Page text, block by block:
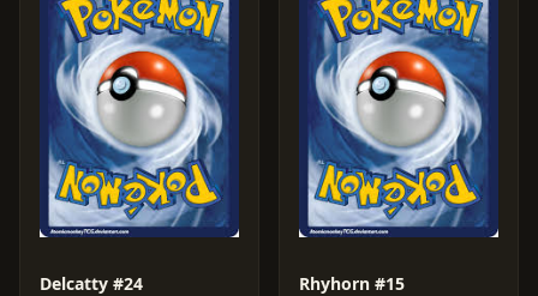
Delcatty #24 Rhyhorn #15